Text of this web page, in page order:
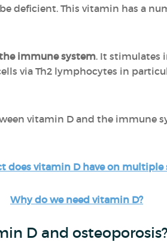
deficient. This vitamin has a
immune system. It stimulates
via Th2 lymphocytes in
vitamin D and the immune
does vitamin D have on multiple
Why do we need vitamin D?
D and osteoporosis?